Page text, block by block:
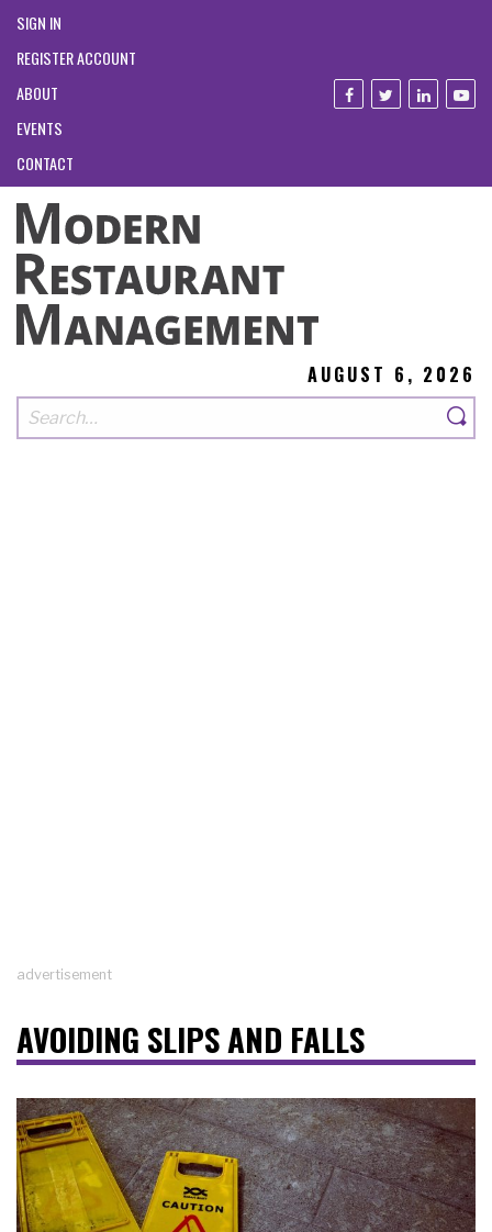
SIGN IN
REGISTER ACCOUNT
ABOUT
EVENTS
CONTACT
AUGUST 6, 2026
advertisement
AVOIDING SLIPS AND FALLS